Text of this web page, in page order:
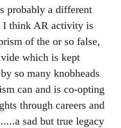
probably a different
I think AR activity is
of the or so false,
which is kept
so many knobheads
can and is co-opting
through careers and
sad but true legacy